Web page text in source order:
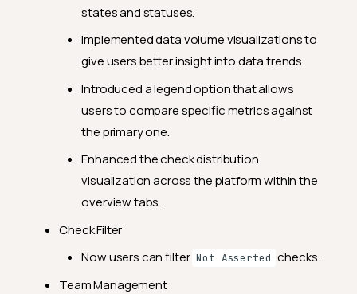
General Fixes
Feature Enhancements
General Fixes
states and statuses.
Implemented data volume visualizations to
give users better insight into data trends.
Introduced a legend option that allows
users to compare specific metrics against
the primary one.
Enhanced the check distribution
visualization across the platform within the
overview tabs.
Check Filter
Now users can filter Not Asserted checks.
Team Management